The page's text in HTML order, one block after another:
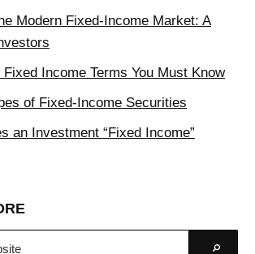
Modern Fixed-Income Market: A
Income Terms You Must Know
of Fixed-Income Securities
an Investment “Fixed Income”